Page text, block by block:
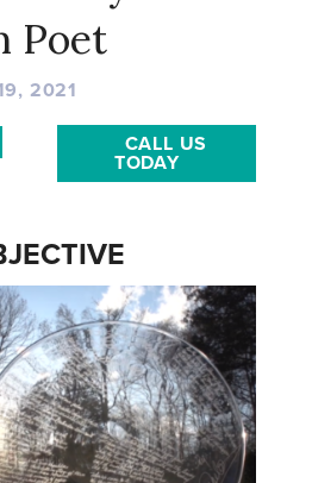
Poet
2021
CALL US
TODAY